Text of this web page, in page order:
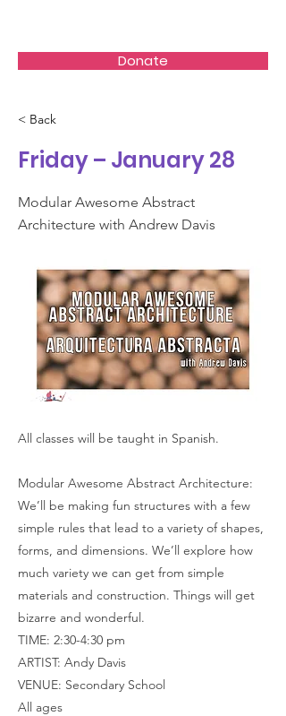
Donate
< Back
Friday – January 28
Modular Awesome Abstract
Architecture with Andrew Davis
All classes will be taught in Spanish.
Modular Awesome Abstract Architecture:
We’ll be making fun structures with a few
simple rules that lead to a variety of shapes,
forms, and dimensions. We’ll explore how
much variety we can get from simple
materials and construction. Things will get
bizarre and wonderful.
TIME: 2:30-4:30 pm
ARTIST: Andy Davis
VENUE: Secondary School
All ages